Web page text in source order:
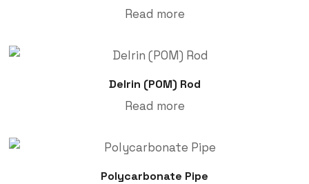
Read more
Delrin (POM) Rod
Read more
Polycarbonate Pipe